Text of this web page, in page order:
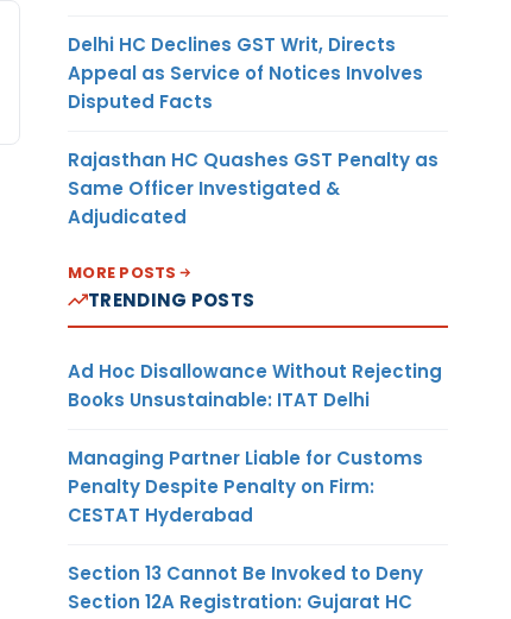
Delhi HC Declines GST Writ, Directs
Appeal as Service of Notices Involves
Disputed Facts
Rajasthan HC Quashes GST Penalty as
Same Officer Investigated &
Adjudicated
MORE POSTS
TRENDING POSTS
Ad Hoc Disallowance Without Rejecting
Books Unsustainable: ITAT Delhi
Managing Partner Liable for Customs
Penalty Despite Penalty on Firm:
CESTAT Hyderabad
Section 13 Cannot Be Invoked to Deny
Section 12A Registration: Gujarat HC